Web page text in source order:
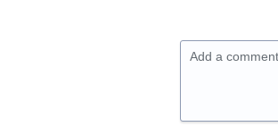
Add a